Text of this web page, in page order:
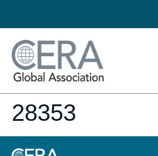
28353